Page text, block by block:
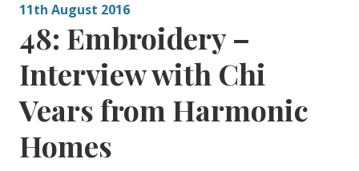
11th August 2016
48: Embroidery –
Interview with Chi
Vears from Harmonic
Homes